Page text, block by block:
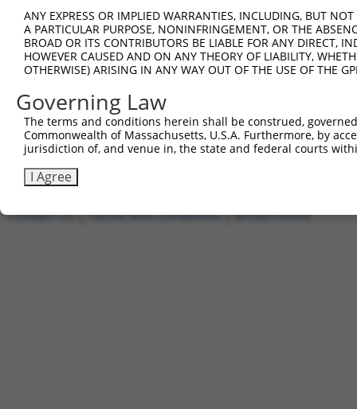
Download CSV
All ORF constructs matching this
Clone ID DNA Barcode
Vector
ccsbBroadEn_05835
ccsbBroad304_05835
TRCN0000469235 GTCGCCACATCGCTAGCGTAGGTT pLX_317
Download CSV
ANY EXPRESS OR IMPLIED WARRANTIES, INCLUDING, BUT
A PARTICULAR PURPOSE, NONINFRINGEMENT, OR THE
BROAD OR ITS CONTRIBUTORS BE LIABLE FOR ANY DIRECT,
HOWEVER CAUSED AND ON ANY THEORY OF LIABILITY,
OTHERWISE) ARISING IN ANY WAY OUT OF THE USE OF THE
Governing Law
The terms and conditions herein shall be construed,
Commonwealth of Massachusetts, U.S.A. Furthermore, by
jurisdiction of, and venue in, the state and federal courts
I Agree
Contact Us|Terms and Conditions|Broad Home